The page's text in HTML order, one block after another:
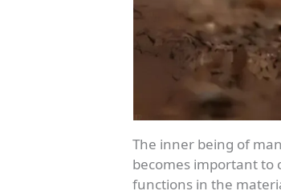
The inner being of
becomes important to
functions in the